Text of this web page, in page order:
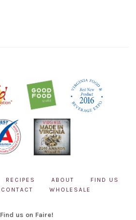
RECIPES ABOUT
FIND US
CONTACT WHOLESALE
Find us on Faire!